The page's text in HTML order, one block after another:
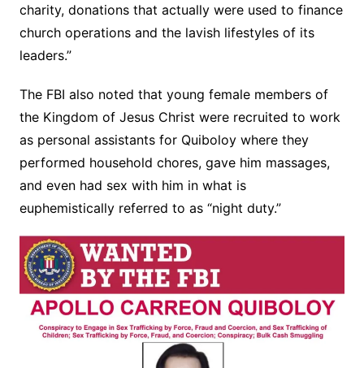
charity, donations that actually were used to finance
church operations and the lavish lifestyles of its
leaders.”
The FBI also noted that young female members of
the Kingdom of Jesus Christ were recruited to work
as personal assistants for Quiboloy where they
performed household chores, gave him massages,
and even had sex with him in what is
euphemistically referred to as “night duty.”